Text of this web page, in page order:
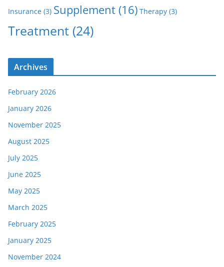
Insurance (3) Supplement(16) Therapy (3)
Treatment (24)
Archives
February 2026
January 2026
November 2025
August 2025
July 2025
June 2025
May 2025
March 2025
February 2025
January 2025
November 2024